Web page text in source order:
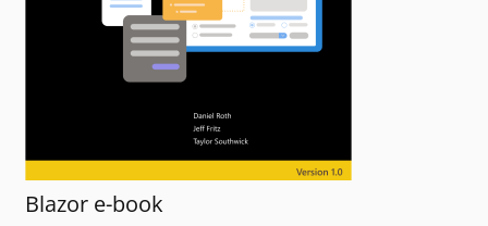
Blazor e-book